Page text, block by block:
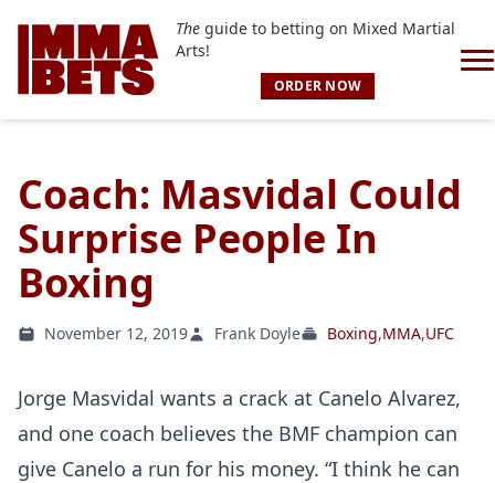
Theguide to betting on Mixed Martial
Arts!
ORDER NOW
Coach: Masvidal Could
Surprise People In
Boxing
November 12, 2019 Frank Doyle Boxing,MMA,UFC
Jorge Masvidal wants a crack at Canelo Alvarez,
and one coach believes the BMF champion can
give Canelo a run for his money. “I think he can